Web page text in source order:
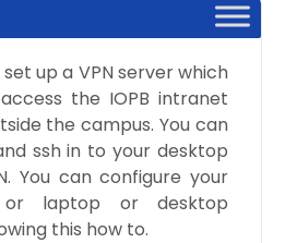
up a VPN server which
the IOPB intranet
the campus. You can
ssh in to your desktop
You can configure your
or laptop or desktop
this how to.